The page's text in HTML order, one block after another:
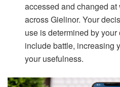
accessed and changed
across Gielinor. Your
use is determined by
include battle, increasing
your usefulness.